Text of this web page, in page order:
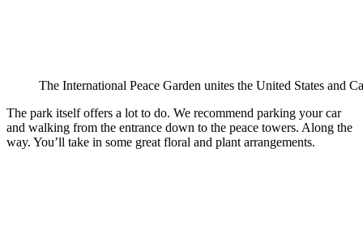
The International Peace Garden unites the United States and
The park itself offers a lot to do. We recommend parking your car
and walking from the entrance down to the peace towers. Along the
way. You’ll take in some great floral and plant arrangements.